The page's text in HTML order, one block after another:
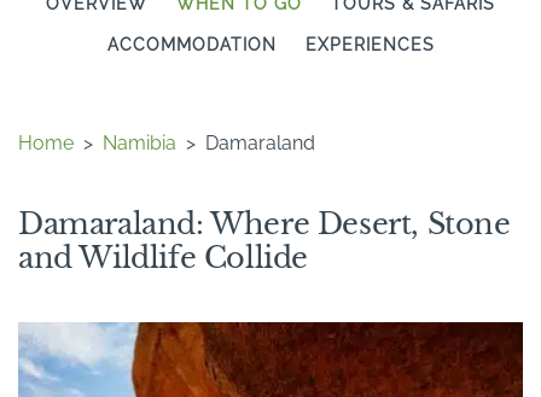
ACCOMMODATION EXPERIENCES
Home > Namibia > Damaraland
Damaraland: Where Desert, Stone
and Wildlife Collide